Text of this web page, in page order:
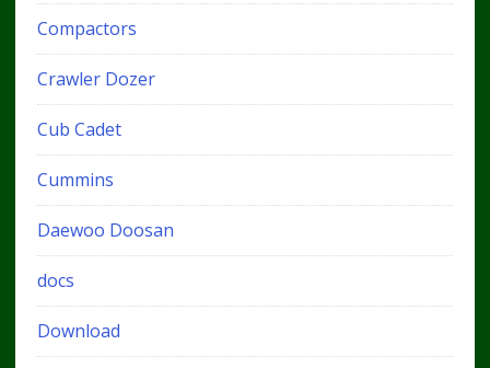
Compactors
Crawler Dozer
Cub Cadet
Cummins
Daewoo Doosan
docs
Download